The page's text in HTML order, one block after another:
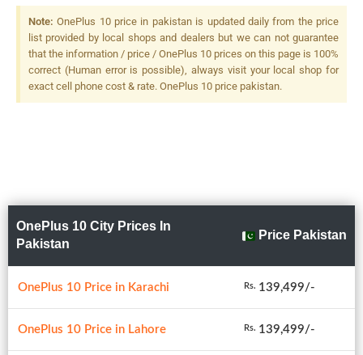
Sensor, LED Flash
Note: OnePlus 10 price in pakistan is updated daily from the price
list provided by local shops and dealers but we can not guarantee
that the information / price / OnePlus 10 prices on this page is 100%
correct (Human error is possible), always visit your local shop for
exact cell phone cost & rate. OnePlus 10 price pakistan.
OnePlus 10 City Prices In
Pakistan
Price Pakistan
OnePlus 10 Price in Karachi Rs. 139,499/-
OnePlus 10 Price in Lahore Rs. 139,499/-